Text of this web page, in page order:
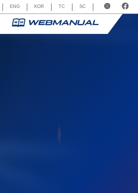
ENG KOR TC SC